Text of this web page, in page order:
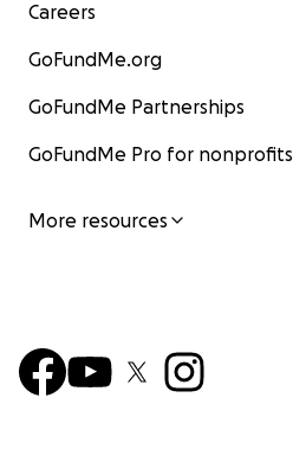
Careers
GoFundMe.org
GoFundMe Partnerships
GoFundMe Pro for nonprofits
More resources